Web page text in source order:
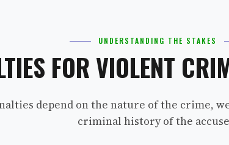
UNDERSTANDING THE STAKES
FOR VIOLENT
depend on the nature of the crime,
criminal history of the